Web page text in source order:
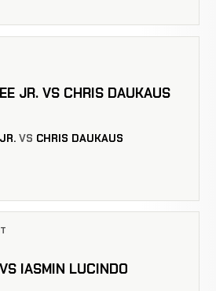
JR. VS CHRIS DAUKAUS
VS CHRIS DAUKAUS
IASMIN LUCINDO